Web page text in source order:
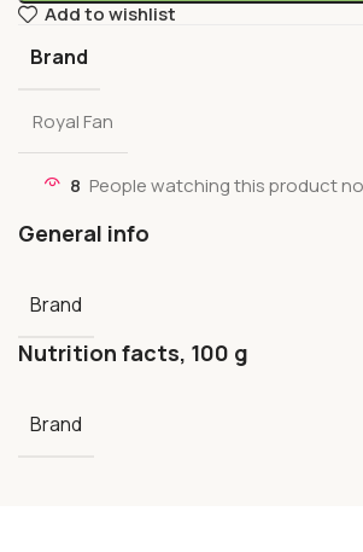
Add to wishlist
Brand
Royal Fan
8 People watching this product
General info
Brand
Nutrition facts, 100 g
Brand